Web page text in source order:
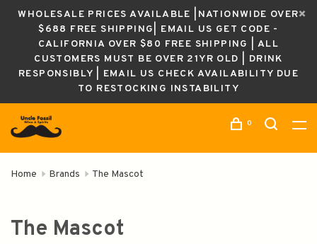
WHOLESALE PRICES AVAILABLE |NATIONWIDE OVER
$688 FREE SHIPPING| EMAIL US GET CODE -
CALIFORNIA OVER $80 FREE SHIPPING | ALL
CUSTOMERS MUST BE OVER 21YR OLD | DRINK
RESPONSIBLY | EMAIL US CHECK AVAILABILITY DUE
TO RESTOCKING INSTABILITY
0
Home Brands The Mascot
The Mascot